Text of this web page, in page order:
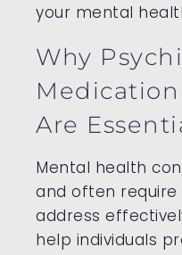
your mental
Why
Are
Mental health
and often
address
help individuals